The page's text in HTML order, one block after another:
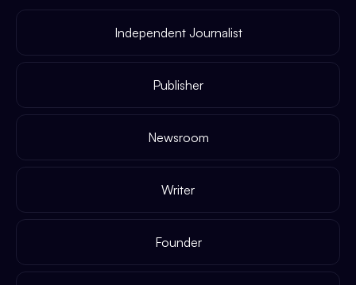
Independent Journalist
Publisher
Newsroom
Writer
Founder